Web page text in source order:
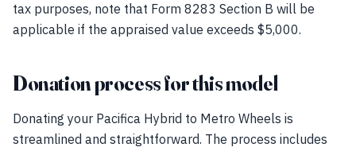
tax purposes, note that Form 8283 Section B will be
applicable if the appraised value exceeds $5,000.
Donation process for this model
Donating your Pacifica Hybrid to Metro Wheels is
streamlined and straightforward. The process includes